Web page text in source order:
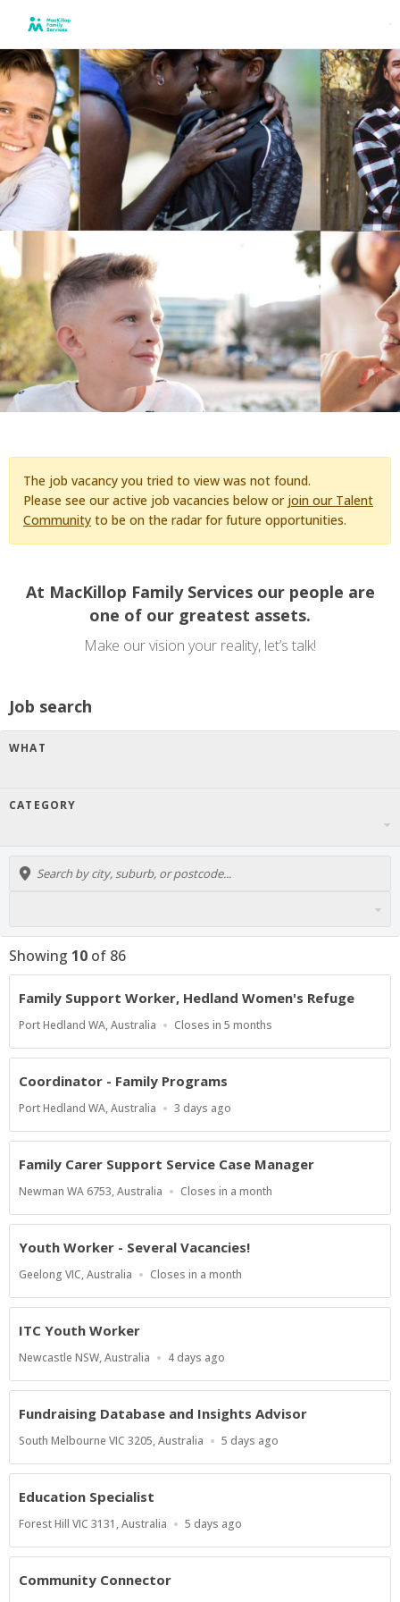
The job vacancy you tried to view was not found.
Please see our active job vacancies below or join our Talent
Community to be on the radar for future opportunities.
At MacKillop Family Services our people are
one of our greatest assets.
Make our vision your reality, let’s talk!
Job search
WHAT
CATEGORY
Showing 10 of 86
Family Support Worker, Hedland Women's Refuge
Location
Port Hedland WA, Australia
Applications
At
Closes in 5 months
Coordinator - Family Programs
Location
Port Hedland WA, Australia
Published
3 days ago
Family Carer Support Service Case Manager
Location
Newman WA 6753, Australia
Applications
At
Closes in a month
Youth Worker - Several Vacancies!
Location
Geelong VIC, Australia
Applications
At
Closes in a month
ITC Youth Worker
Location
Newcastle NSW, Australia
Published
4 days ago
Fundraising Database and Insights Advisor
Location
South Melbourne VIC 3205, Australia
Published
5 days ago
Education Specialist
Location
Forest Hill VIC 3131, Australia
Published
5 days ago
Community Connector